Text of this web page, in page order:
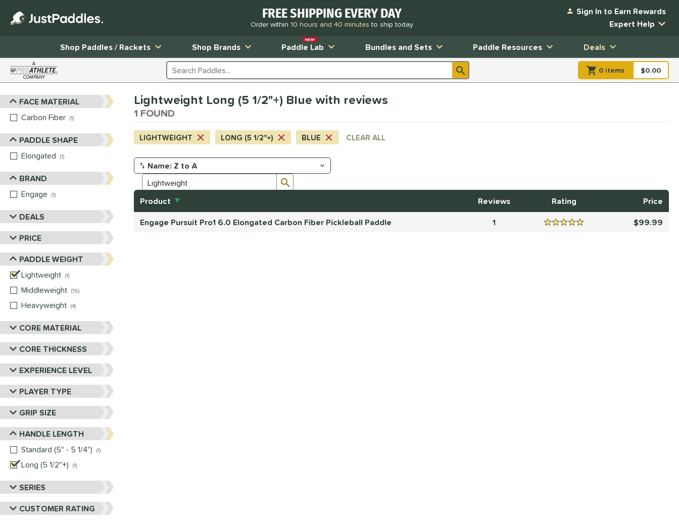
FREE SHIPPING EVERY DAY
Order within 10 hours and 40 minutesto ship today
Sign In to Earn Rewards
Expert Help
Shop Paddles / Rackets
Shop Brands Paddle Lab
NEW!
Bundles and Sets Paddle Resources Deals
A
COMPANY Search Products 0 items item(s) in
$0.00
Sort Results
FACE MATERIAL
Carbon Fiber 1
PADDLE SHAPE
Elongated
1
BRAND
Engage 1
DEALS
PRICE
PADDLE WEIGHT
Lightweight 1
Middleweight 16
Heavyweight 4
CORE MATERIAL
CORE THICKNESS
EXPERIENCE LEVEL
PLAYER TYPE
GRIP SIZE
HANDLE LENGTH
Standard (5" - 5 1/4")
1
Long (5 1/2"+)
1
SERIES
CUSTOMER RATING
Lightweight Long (5 1/2"+) Blue with reviews
1 FOUND
LIGHTWEIGHT LONG (5 1/2"+) BLUE CLEAR ALL
Manage Search Results
Product
Rating
Reviews
Price
Engage Pursuit Pro1 6.0 Elongated Carbon Fiber Pickleball Paddle
1Reviews 5 Stars 99.99